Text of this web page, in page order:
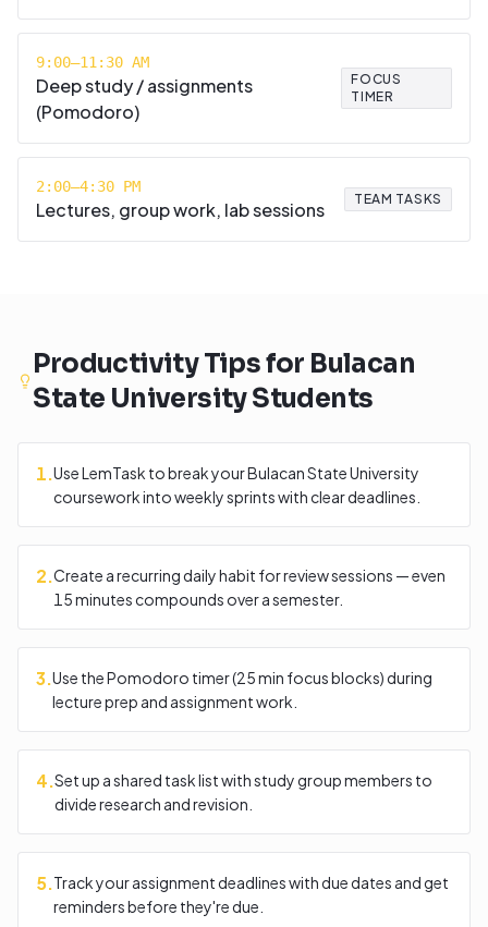
9:00–11:30 AM
Deep study / assignments
(Pomodoro)
FOCUS
TIMER
2:00–4:30 PM
Lectures, group work, lab sessions TEAM TASKS
Productivity Tips for Bulacan
State UniversityStudents
1.Use LemTask to break your Bulacan State University
coursework into weekly sprints with clear deadlines.
2.Create a recurring daily habit for review sessions — even
15 minutes compounds over a semester.
3.Use the Pomodoro timer (25 min focus blocks) during
lecture prep and assignment work.
4.Set up a shared task list with study group members to
divide research and revision.
5.Track your assignment deadlines with due dates and get
reminders before they're due.